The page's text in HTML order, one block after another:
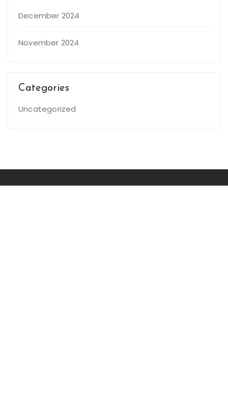
December 2024
November 2024
Categories
Uncategorized